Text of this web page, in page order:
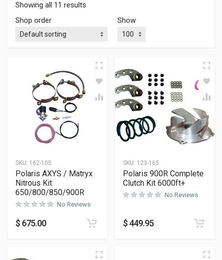
Showing all 11 results
Shop order
Show
SKU: 162-105
Polaris AXYS / Matryx
Nitrous Kit
650/800/850/900R
No Reviews
$ 675.00
SKU: 123-165
Polaris 900R Complete
Clutch Kit 6000ft+
No Reviews
$449.95